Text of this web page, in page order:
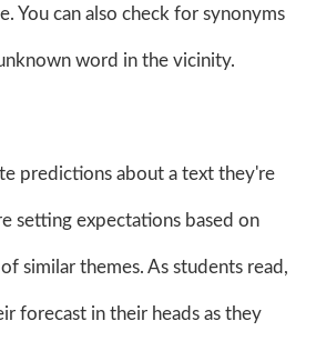
You can also check for synonyms
word in the vicinity.
predictions about a text they're
setting expectations based on
similar themes. As students read,
forecast in their heads as they